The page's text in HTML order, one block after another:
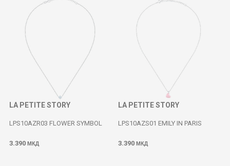
LA PETITE STORY
LPS10AZR03 FLOWER SYMBOL
3.390 МКД
LA PETITE STORY
LPS10AZS01 EMILY IN PARIS
3.390 МКД